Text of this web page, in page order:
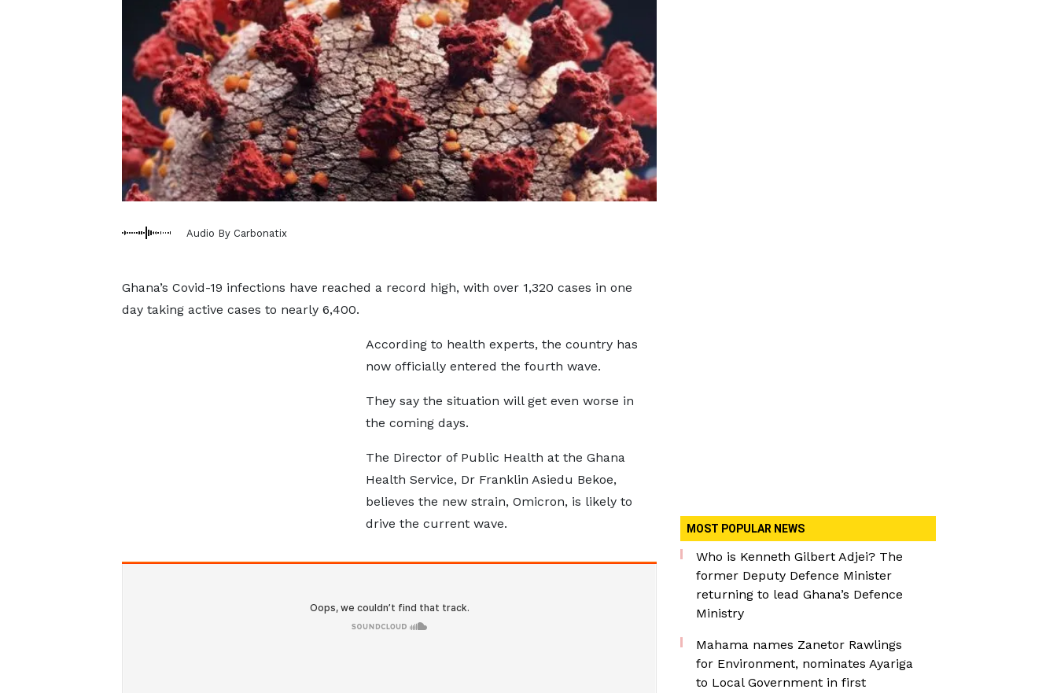
Audio By Carbonatix
Ghana’s Covid-19 infections have reached a record high, with over 1,320 cases in one
day taking active cases to nearly 6,400.
According to health experts, the country has
now officially entered the fourth wave.
They say the situation will get even worse in
the coming days.
The Director of Public Health at the Ghana
Health Service, Dr Franklin Asiedu Bekoe,
believes the new strain, Omicron, is likely to
drive the current wave.
MOST POPULAR NEWS
Who is Kenneth Gilbert Adjei? The
former Deputy Defence Minister
returning to lead Ghana’s Defence
Ministry
Mahama names Zanetor Rawlings
for Environment, nominates Ayariga
to Local Government in first